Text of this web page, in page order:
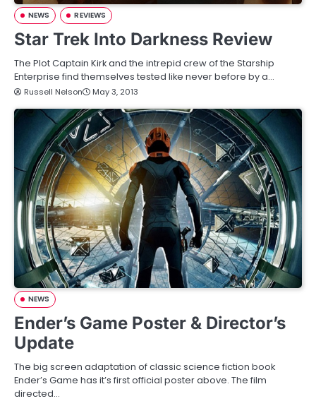
NEWS REVIEWS
Star Trek Into Darkness Review
The Plot Captain Kirk and the intrepid crew of the Starship
Enterprise find themselves tested like never before by a…
Russell Nelson May 3, 2013
NEWS
Ender’s Game Poster & Director’s
Update
The big screen adaptation of classic science fiction book
Ender’s Game has it’s first official poster above. The film
directed…